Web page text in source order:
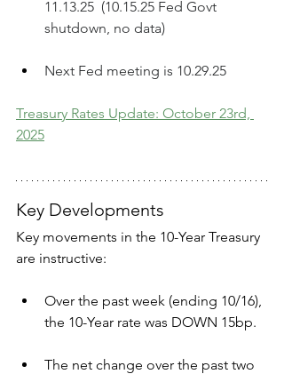
11.13.25  (10.15.25 Fed Govt
shutdown, no data)
Next Fed meeting is 10.29.25
Treasury Rates Update: October 23rd,
2025
Key Developments
Key movements in the 10-Year Treasury
are instructive:
Over the past week (ending 10/16),
the 10-Year rate was DOWN 15bp.
The net change over the past two